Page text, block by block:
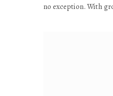
no exception. With